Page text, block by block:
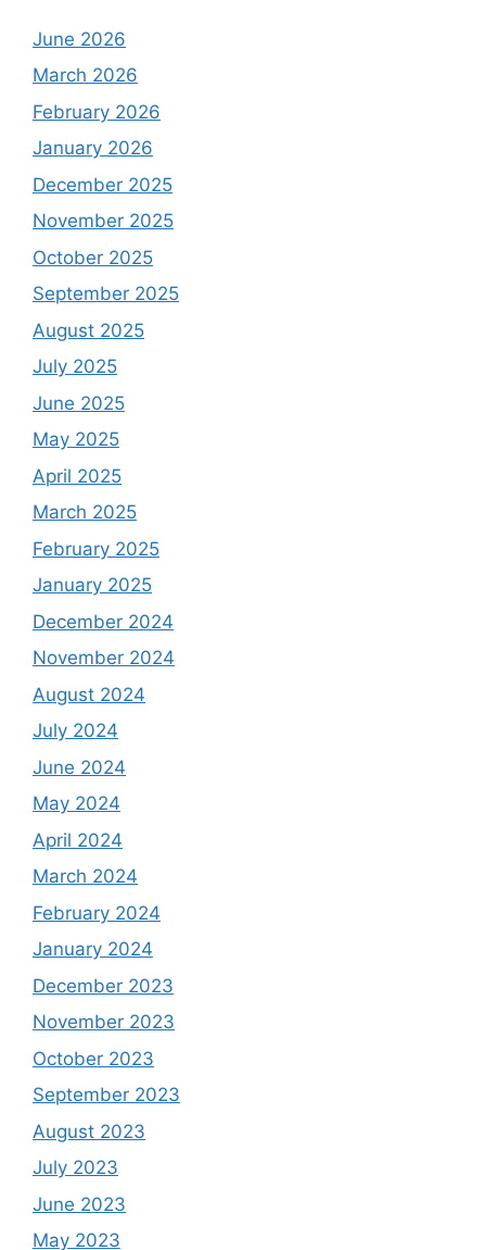
June 2026
March 2026
February 2026
January 2026
December 2025
November 2025
October 2025
September 2025
August 2025
July 2025
June 2025
May 2025
April 2025
March 2025
February 2025
January 2025
December 2024
November 2024
August 2024
July 2024
June 2024
May 2024
April 2024
March 2024
February 2024
January 2024
December 2023
November 2023
October 2023
September 2023
August 2023
July 2023
June 2023
May 2023